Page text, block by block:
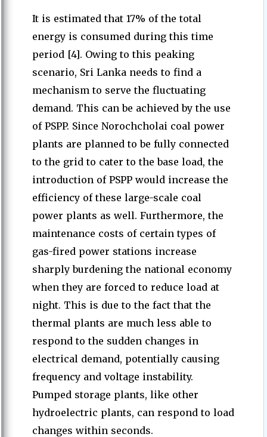
It is estimated that 17% of the total
energy is consumed during this time
period [4]. Owing to this peaking
scenario, Sri Lanka needs to find a
mechanism to serve the fluctuating
demand. This can be achieved by the use
of PSPP. Since Norochcholai coal power
plants are planned to be fully connected
to the grid to cater to the base load, the
introduction of PSPP would increase the
efficiency of these large-scale coal
power plants as well. Furthermore, the
maintenance costs of certain types of
gas-fired power stations increase
sharply burdening the national economy
when they are forced to reduce load at
night. This is due to the fact that the
thermal plants are much less able to
respond to the sudden changes in
electrical demand, potentially causing
frequency and voltage instability.
Pumped storage plants, like other
hydroelectric plants, can respond to load
changes within seconds.